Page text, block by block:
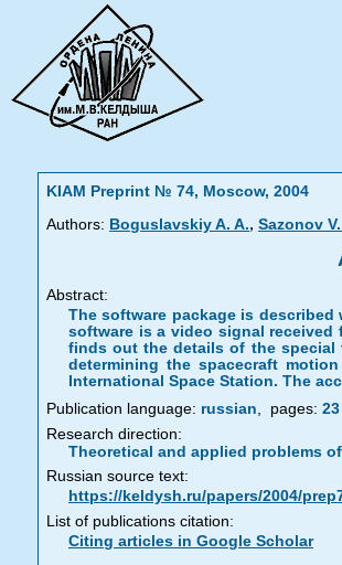
KIAM Preprint № 74, Moscow, 2004
Authors: Boguslavskiy A. A., Sazonov V.
Abstract:
The software package is
software is a video signal received
finds out the details of the special
determining the spacecraft
International Space Station. The
Publication language: russian, pages: 23
Research direction:
Theoretical and applied problems
Russian source text:
https://keldysh.ru/papers/2004/
List of publications citation:
Citing articles in Google Scholar